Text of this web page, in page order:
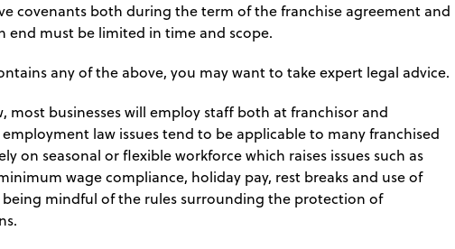
covenants both during the term of the franchise agreement and
end must be limited in time and scope.
any of the above, you may want to take expert legal advice.
businesses will employ staff both at franchisor and
law issues tend to be applicable to many franchised
on seasonal or flexible workforce which raises issues such as
wage compliance, holiday pay, rest breaks and use of
being mindful of the rules surrounding the protection of